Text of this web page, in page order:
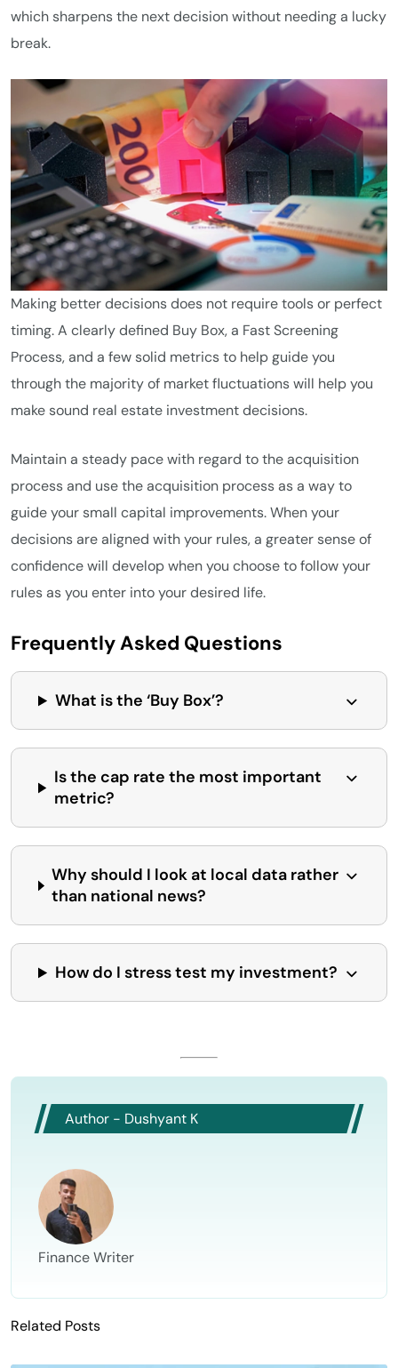
which sharpens the next decision without needing a lucky
break.
Making better decisions does not require tools or perfect
timing. A clearly defined Buy Box, a Fast Screening
Process, and a few solid metrics to help guide you
through the majority of market fluctuations will help you
make sound real estate investment decisions.
Maintain a steady pace with regard to the acquisition
process and use the acquisition process as a way to
guide your small capital improvements. When your
decisions are aligned with your rules, a greater sense of
confidence will develop when you choose to follow your
rules as you enter into your desired life.
Frequently Asked Questions
What is the ‘Buy Box’?
Is the cap rate the most important
metric?
Why should I look at local data rather
than national news?
How do I stress test my investment?
Author - Dushyant K
Finance Writer
Related Posts